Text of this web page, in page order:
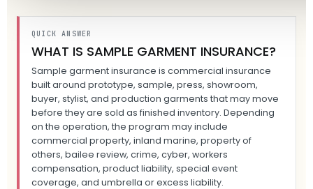
QUICK ANSWER
WHAT IS SAMPLE GARMENT INSURANCE?
Sample garment insurance is commercial insurance
built around prototype, sample, press, showroom,
buyer, stylist, and production garments that may move
before they are sold as finished inventory. Depending
on the operation, the program may include
commercial property, inland marine, property of
others, bailee review, crime, cyber, workers
compensation, product liability, special event
coverage, and umbrella or excess liability.